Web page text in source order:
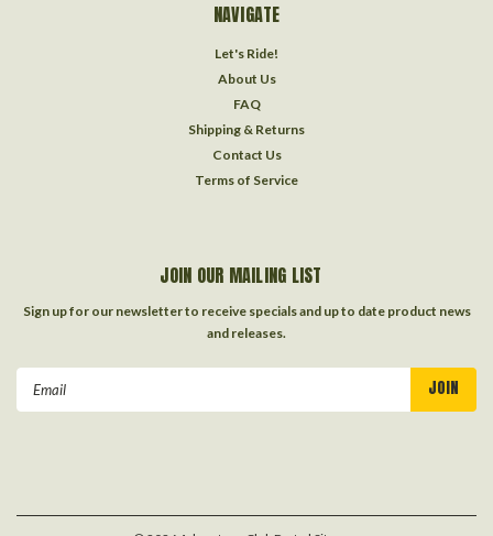
NAVIGATE
Let's Ride!
About Us
FAQ
Shipping & Returns
Contact Us
Terms of Service
JOIN OUR MAILING LIST
Sign up for our newsletter to receive specials and up to date product news
and releases.